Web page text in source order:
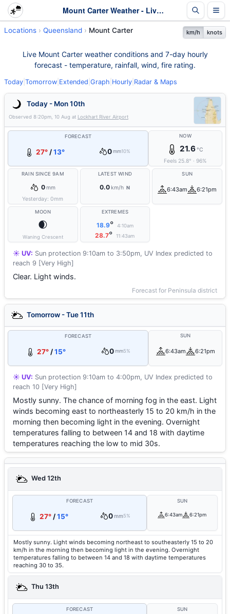
Mount Carter Weather - Live & 7-Day Forecast | Queensland
Locations Queensland Mount Carter km/h knots
Live Mount Carter weather conditions and 7-day hourly
forecast - temperature, rainfall, wind, fire rating.
Today Tomorrow Extended Graph Hourly Radar & Maps
Today - Mon 10th
Observed 8:20pm, 10 Aug at Lockhart River Airport
FORECAST
27° /13° 0 mm10%
NOW
21.6°C
Feels 25.8° ·96%
RAIN SINCE 9AM
0mm
Yesterday:0mm
LATEST WIND
0.0km/h N
SUN
6:43am 6:21pm
MOON
🌒
Waning Crescent
EXTREMES
18.9° 4:10am
28.7° 11:43am
☀️ UV: Sun protection 9:10am to 3:50pm, UV Index predicted to
reach 9 [Very High]
Clear. Light winds.
Forecast for Peninsula district
Tomorrow - Tue 11th
FORECAST
27°/15° 0 mm5%
SUN
6:43am 6:21pm
☀️ UV: Sun protection 9:10am to 4:00pm, UV Index predicted to
reach 10 [Very High]
Mostly sunny. The chance of morning fog in the east. Light
winds becoming east to northeasterly 15 to 20 km/h in the
morning then becoming light in the evening. Overnight
temperatures falling to between 14 and 18 with daytime
temperatures reaching the low to mid 30s.
Wed 12th
FORECAST
27°/15° 0mm5%
SUN
6:43am 6:21pm
Mostly sunny. Light winds becoming northeast to southeasterly 15 to 20
km/h in the morning then becoming light in the evening. Overnight
temperatures falling to between 14 and 18 with daytime temperatures
reaching 30 to 35.
Thu 13th
FORECAST SUN